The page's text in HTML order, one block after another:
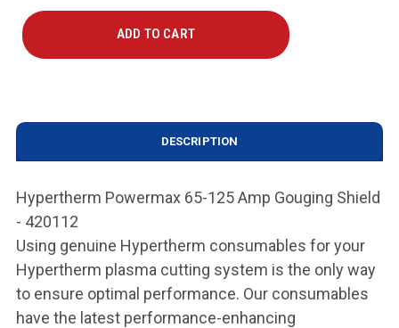
DESCRIPTION
Hypertherm Powermax 65-125 Amp Gouging Shield
- 420112
Using genuine Hypertherm consumables for your
Hypertherm plasma cutting system is the only way
to ensure optimal performance. Our consumables
have the latest performance-enhancing